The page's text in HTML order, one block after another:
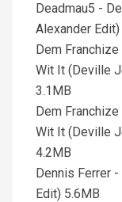
Deadmau5 -
Alexander
Dem
Wit It (Deville
3.1MB
Dem
Wit It (Deville
4.2MB
Dennis Ferrer
Edit) 5.6MB